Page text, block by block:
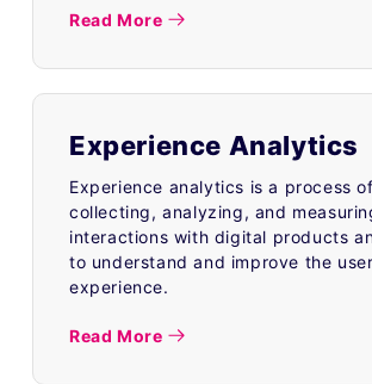
Read More
Experience Analytics
Experience analytics is a process of
collecting, analyzing, and
interactions with digital products
to understand and improve the user
experience.
Read More